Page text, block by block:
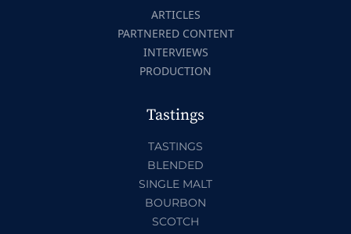
ARTICLES
PARTNERED CONTENT
INTERVIEWS
PRODUCTION
Tastings
TASTINGS
BLENDED
SINGLE MALT
BOURBON
SCOTCH